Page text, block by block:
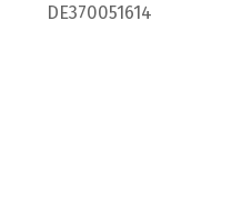
DE370051614